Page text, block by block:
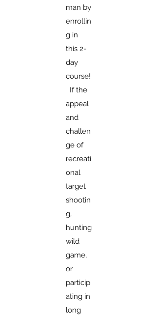
man by
enrollin
g in
this 2-
day
course!
If the
appeal
and
challen
ge of
recreati
onal
target
shootin
g,
hunting
wild
game,
or
particip
ating in
long